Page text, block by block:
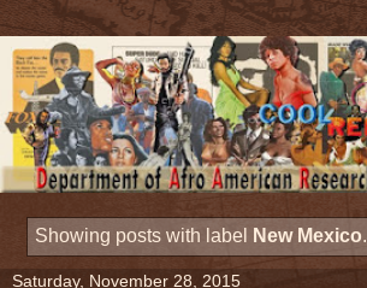
Showing posts with label New Mexico.
Saturday, November 28, 2015